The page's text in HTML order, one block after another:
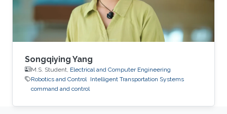
very strange
Songqiying Yang
M.S. Student, Electrical and Computer Engineering
Robotics and Control
Intelligent Transportation Systems
command and control